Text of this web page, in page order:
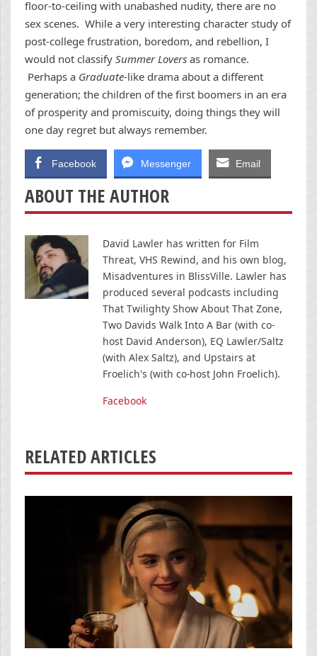
floor-to-ceiling with unabashed nudity, there are no
sex scenes. While a very interesting character study of
post-college frustration, boredom, and rebellion, I
would not classify Summer Lovers as romance.
Perhaps a Graduate-like drama about a different
generation; the children of the first boomers in an era
of prosperity and promiscuity, doing things they will
one day regret but always remember.
Facebook Messenger Email
ABOUT THE AUTHOR
David Lawler has written for Film
Threat, VHS Rewind, and his own blog,
Misadventures in BlissVille. Lawler has
produced several podcasts including
That Twilighty Show About That Zone,
Two Davids Walk Into A Bar (with co-
host David Anderson), EQ Lawler/Saltz
(with Alex Saltz), and Upstairs at
Froelich's (with co-host John Froelich).
Facebook
RELATED ARTICLES